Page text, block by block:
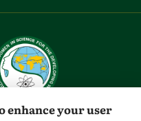
enhance your user